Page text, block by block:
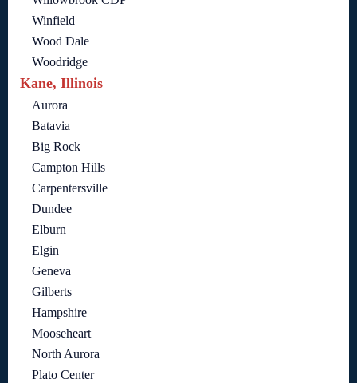
Winfield
Wood Dale
Woodridge
Kane, Illinois
Aurora
Batavia
Big Rock
Campton Hills
Carpentersville
Dundee
Elburn
Elgin
Geneva
Gilberts
Hampshire
Mooseheart
North Aurora
Plato Center